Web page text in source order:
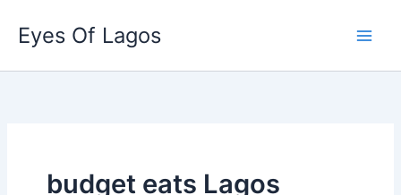
content
Eyes Of Lagos
budget eats Lagos